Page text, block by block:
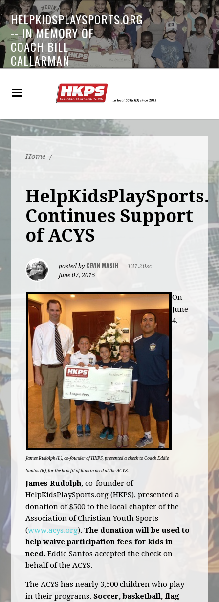
HELPKIDSPLAYSPORTS.ORG
-- IN MEMORY OF
COACH BILL
CALLARMAN
Home /
Continues Support
of ACYS
posted by KEVIN MASIH
131.20sc
June 07, 2015
James Rudolph (L), co-founder of HKPS, presented a check to Coach Eddie
Santos (R), for the benefit of kids in need at the ACYS.
On
June
4,
James Rudolph, co-founder of
HelpKidsPlaySports.org (HKPS), presented a
donation of $500 to the local chapter of the
Association of Christian Youth Sports
(www.acys.org).The donation will be used to
help waive participation fees for kids in
need.Eddie Santos accepted the check on
behalf of the ACYS.
The ACYS has nearly 3,500 children who play
in their programs.Soccer, basketball, flag